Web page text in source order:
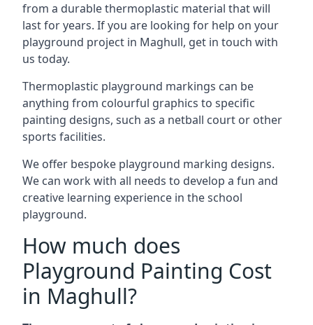
from a durable thermoplastic material that will
last for years. If you are looking for help on your
playground project in Maghull, get in touch with
us today.
Thermoplastic playground markings can be
anything from colourful graphics to specific
painting designs, such as a netball court or other
sports facilities.
We offer bespoke playground marking designs.
We can work with all needs to develop a fun and
creative learning experience in the school
playground.
How much does
Playground Painting Cost
in Maghull?